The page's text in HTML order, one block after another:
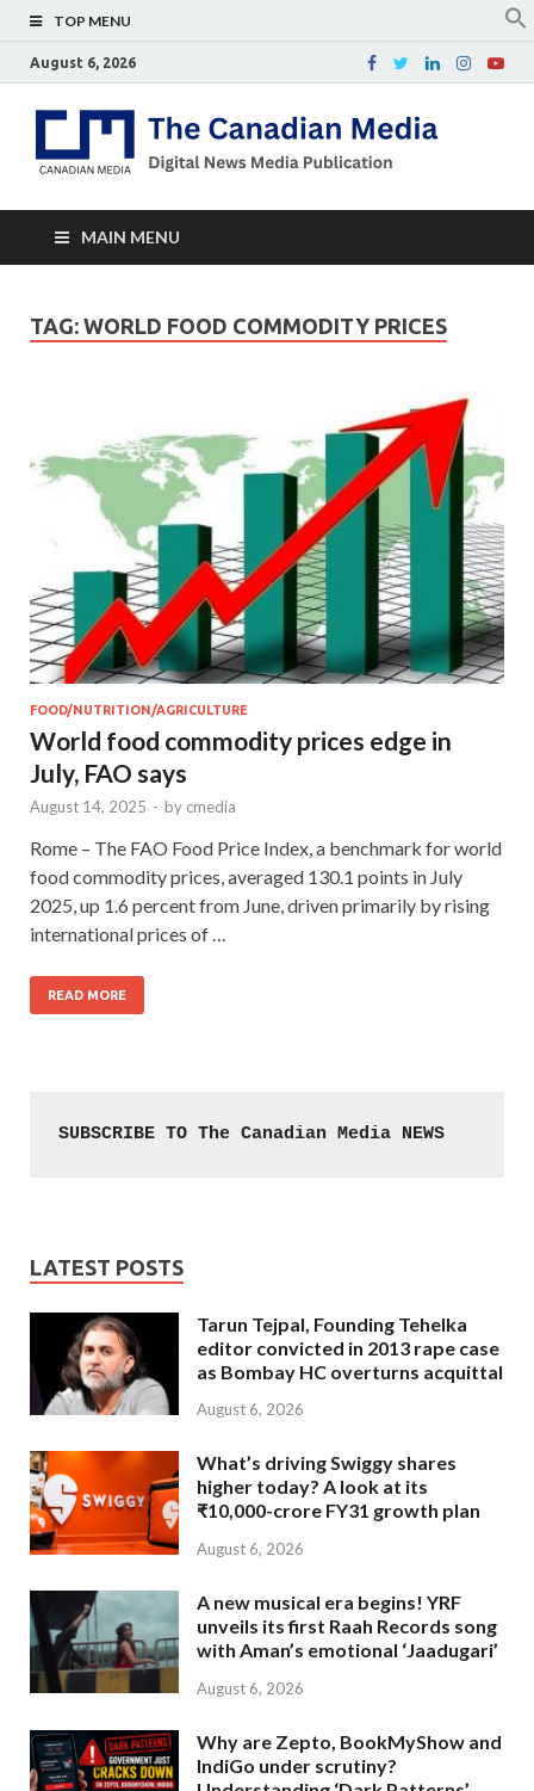
TOP MENU
August 6, 2026
MAIN MENU
TAG: WORLD FOOD COMMODITY PRICES
FOOD/NUTRITION/AGRICULTURE
World food commodity prices edge in
July, FAO says
August 14, 2025 - by cmedia
Rome – The FAO Food Price Index, a benchmark for world
food commodity prices, averaged 130.1 points in July
2025, up 1.6 percent from June, driven primarily by rising
international prices of …
READ MORE
SUBSCRIBE TO The Canadian Media NEWS
LATEST POSTS
Tarun Tejpal, Founding Tehelka
editor convicted in 2013 rape case
as Bombay HC overturns acquittal
August 6, 2026
What’s driving Swiggy shares
higher today? A look at its
₹10,000-crore FY31 growth plan
August 6, 2026
A new musical era begins! YRF
unveils its first Raah Records song
with Aman’s emotional ‘Jaadugari’
August 6, 2026
Why are Zepto, BookMyShow and
IndiGo under scrutiny?